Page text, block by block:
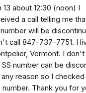
13 about 12:30 (noon) I
a call telling me
number will be
call 847-737-7751. I
Vermont. I don't
SS number can be
reason so I
number. Thank you for